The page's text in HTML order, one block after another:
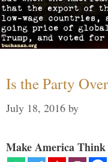
Is the Party
July 18, 2016 by
Make America